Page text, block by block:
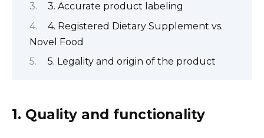
3. Accurate product labeling
4. Registered Dietary Supplement vs.
Novel Food
5. Legality and origin of the product
1. Quality and functionality